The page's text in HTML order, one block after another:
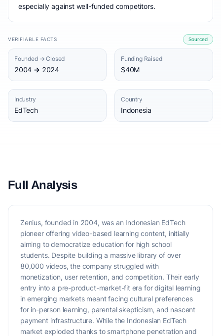
especially against well-funded competitors.
VERIFIABLE FACTS Sourced
Founded → Closed
2004 → 2024
Funding Raised
$40M
Industry
EdTech
Country
Indonesia
Full Analysis
Zenius, founded in 2004, was an Indonesian EdTech
pioneer offering video-based learning content, initially
aiming to democratize education for high school
students. Despite building a massive library of over
80,000 videos, the company struggled with
monetization, user retention, and competition. Their early
entry into a pre-product-market-fit era for digital learning
in emerging markets meant facing cultural preferences
for in-person learning, parental skepticism, and nascent
payment infrastructure. While the Indonesian EdTech
market exploded thanks to smartphone penetration and